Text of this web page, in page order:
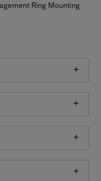
Ring Mounting